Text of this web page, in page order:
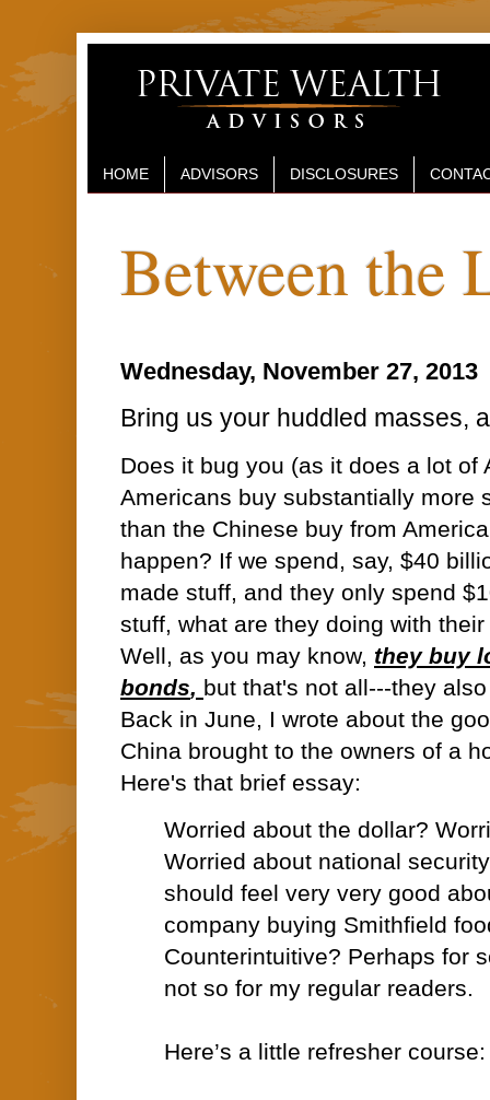
HOME ADVISORS DISCLOSURES
Between the
Wednesday, November 27, 2013
Bring us your huddled masses,
Does it bug you (as it does a lot of
Americans buy substantially more
than the Chinese buy from
happen? If we spend, say, $40
made stuff, and they only spend
stuff, what are they doing with
Well, as you may know, they buy
bonds, but that's not all---they
Back in June, I wrote about the
China brought to the owners of a
Here's that brief essay:
Worried about the dollar?
Worried about national
should feel very very good
company buying Smithfield
Counterintuitive? Perhaps for
not so for my regular readers.
Here’s a little refresher course: